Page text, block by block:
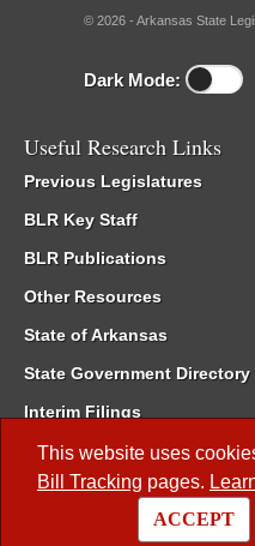
This website uses
Bill Tracking pages.
ACCEPT
© 2026 - Arkansas State
Dark Mode:
Useful Research Links
Previous Legislatures
BLR Key Staff
BLR Publications
Other Resources
State of Arkansas
State Government Directory
Interim Filings
Committee Room
Meetings of the Whole/
Code of Arkansas Rules